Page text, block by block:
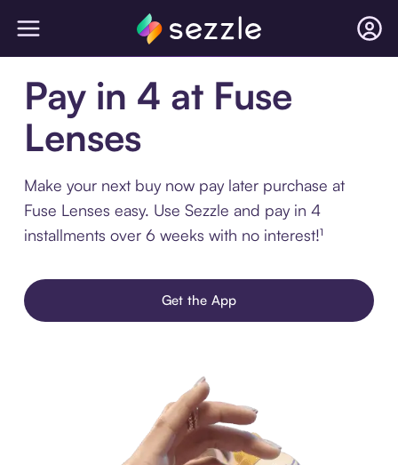
Pay in 4 at Fuse
Lenses
Make your next buy now pay later purchase at
Fuse Lenses easy. Use Sezzle and pay in 4
installments over 6 weeks with no interest!¹
Get the App